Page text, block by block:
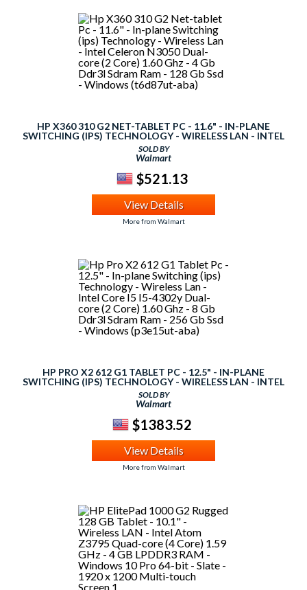
HP X360 310 G2 NET-TABLET PC - 11.6" - IN-PLANE
SWITCHING (IPS) TECHNOLOGY - WIRELESS LAN - INTEL
CELERON N3050 DUAL-CORE (2 CORE) 1.60 GHZ - 4 GB
DDR3L SDRAM RAM - 128 GB SSD - WINDOWS
(T6D87UT-ABA)
SOLD BY
Walmart
$521.13
View Details
More from Walmart
HP PRO X2 612 G1 TABLET PC - 12.5" - IN-PLANE
SWITCHING (IPS) TECHNOLOGY - WIRELESS LAN - INTEL
CORE I5 I5-4302Y DUAL-CORE (2 CORE) 1.60 GHZ - 8 GB
DDR3L SDRAM RAM - 256 GB SSD - WINDOWS (P3E15UT-
ABA)
SOLD BY
Walmart
$1383.52
View Details
More from Walmart